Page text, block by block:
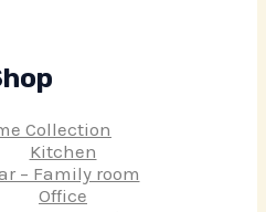
Collection
Kitchen
– Family room
Office